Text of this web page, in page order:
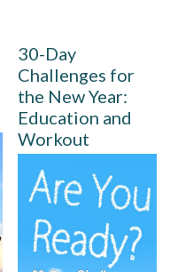
30-Day
Challenges for
the New Year:
Education and
Workout